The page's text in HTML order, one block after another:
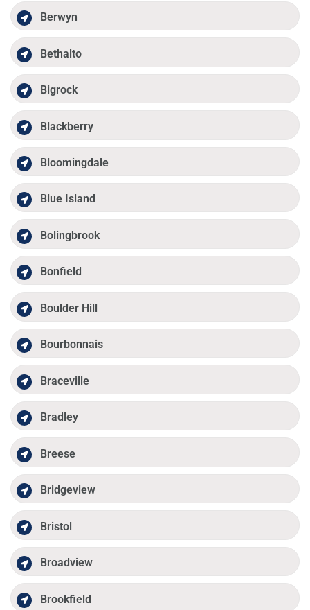
Berwyn
Bethalto
Bigrock
Blackberry
Bloomingdale
Blue Island
Bolingbrook
Bonfield
Boulder Hill
Bourbonnais
Braceville
Bradley
Breese
Bridgeview
Bristol
Broadview
Brookfield